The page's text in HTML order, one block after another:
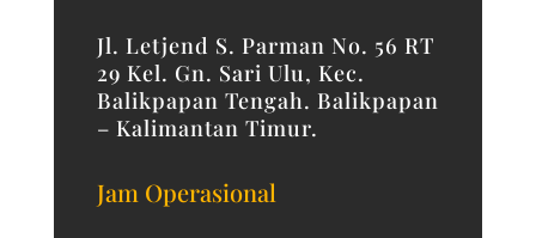
Jl. Letjend S. Parman No. 56 RT
29 Kel. Gn. Sari Ulu, Kec.
Balikpapan Tengah. Balikpapan
– Kalimantan Timur.
Jam Operasional